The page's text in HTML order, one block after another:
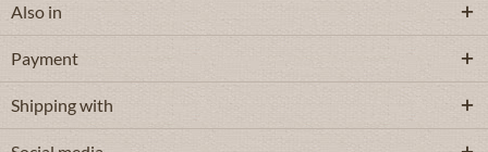
Also in
Payment
Shipping with